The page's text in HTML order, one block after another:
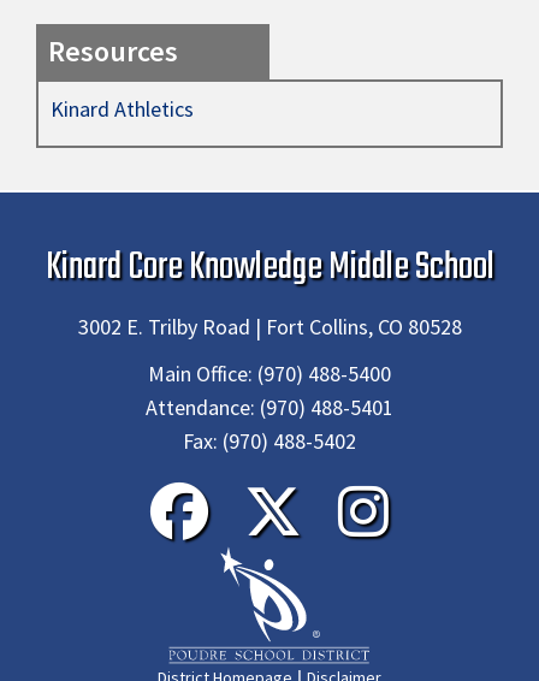
Resources
Kinard Athletics
Kinard Core Knowledge Middle School
3002 E. Trilby Road | Fort Collins, CO 80528
Main Office: (970) 488-5400
Attendance: (970) 488-5401
Fax: (970) 488-5402
|